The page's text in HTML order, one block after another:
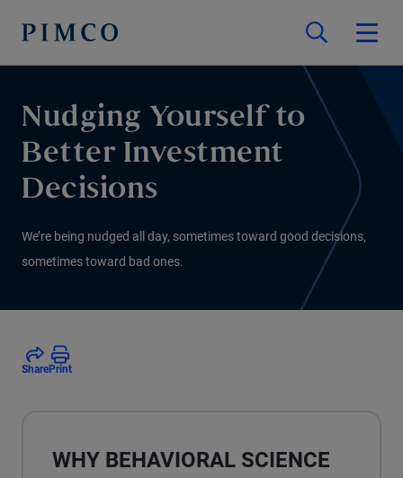
Nudging Yourself to
Better Investment
Decisions
We’re being nudged all day, sometimes toward good decisions,
sometimes toward bad ones.
SharePrint
WHY BEHAVIORAL SCIENCE